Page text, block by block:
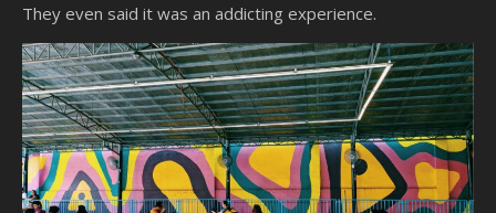
They even said it was an addicting experience.